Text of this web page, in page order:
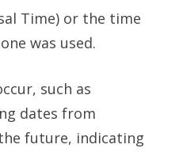
Time) or the time
was used.
such as
dates from
future, indicating